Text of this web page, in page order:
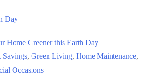
Home Greener this Earth Day
Savings, Green Living, Home Maintenance,
Occasions